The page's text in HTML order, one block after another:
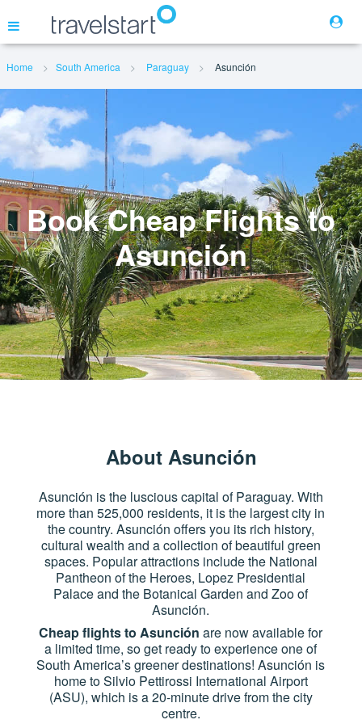
Flights
Hotels
Cars
Home South America Paraguay Asunción
Book Cheap Flights to
Asunción
About Asunción
Asunción is the luscious capital of Paraguay. With
more than 525,000 residents, it is the largest city in
the country. Asunción offers you its rich history,
cultural wealth and a collection of beautiful green
spaces. Popular attractions include the National
Pantheon of the Heroes, Lopez Presidential
Palace and the Botanical Garden and Zoo of
Asunción.
Cheap flights to Asunción are now available for
a limited time, so get ready to experience one of
South America’s greener destinations! Asunción is
home to Silvio Pettirossi International Airport
(ASU), which is a 20-minute drive from the city
centre.